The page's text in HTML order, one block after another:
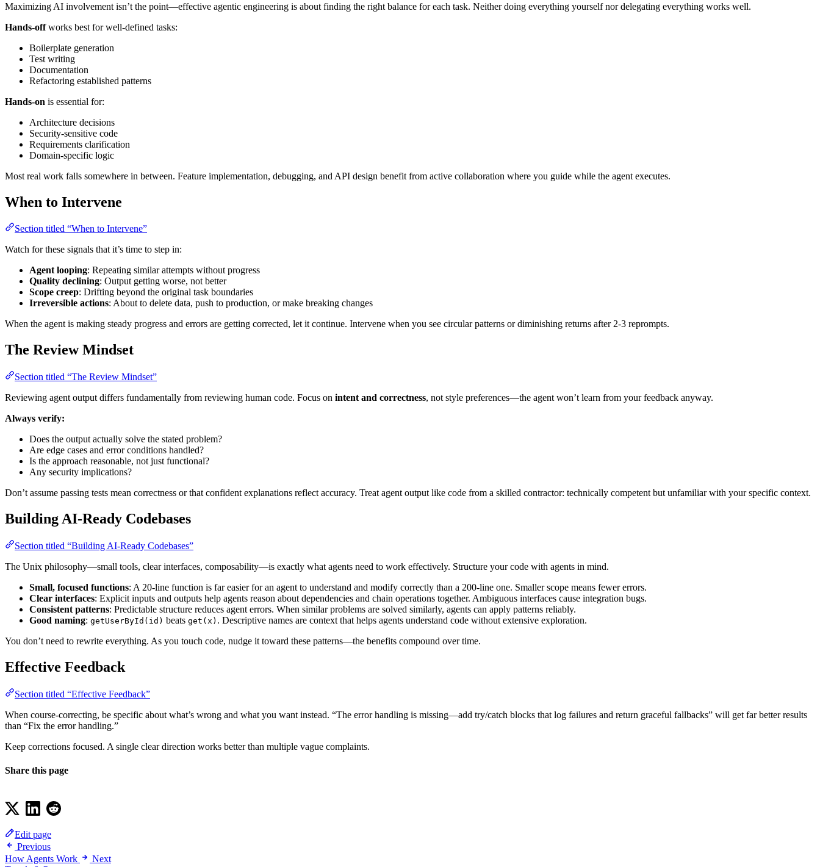
Maximizing AI involvement isn’t the point—effective agentic engineering is about finding the right balance for each task. Neither doing everything yourself nor delegating everything works well.
Hands-offworks best for well-defined tasks:
Boilerplate generation
Test writing
Documentation
Refactoring established patterns
Hands-on is essential for:
Architecture decisions
Security-sensitive code
Requirements clarification
Domain-specific logic
Most real work falls somewhere in between. Feature implementation, debugging, and API design benefit from active collaboration where you guide while the agent executes.
When to Intervene
Section titled “When to Intervene”
Watch for these signals that it’s time to step in:
Agent looping: Repeating similar attempts without progress
Quality declining: Output getting worse, not better
Scope creep: Drifting beyond the original task boundaries
Irreversible actions: About to delete data, push to production, or make breaking changes
When the agent is making steady progress and errors are getting corrected, let it continue. Intervene when you see circular patterns or diminishing returns after 2-3 reprompts.
The Review Mindset
Section titled “The Review Mindset”
Reviewing agent output differs fundamentally from reviewing human code. Focus on intent and correctness, not style preferences—the agent won’t learn from your feedback anyway.
Always verify:
Does the output actually solve the stated problem?
Are edge cases and error conditions handled?
Is the approach reasonable, not just functional?
Any security implications?
Don’t assume passing tests mean correctness or that confident explanations reflect accuracy. Treat agent output like code from a skilled contractor: technically competent but unfamiliar with your specific context.
Building AI-Ready Codebases
Section titled “Building AI-Ready Codebases”
The Unix philosophy—small tools, clear interfaces, composability—is exactly what agents need to work effectively. Structure your code with agents in mind.
Small, focused functions: A 20-line function is far easier for an agent to understand and modify correctly than a 200-line one. Smaller scope means fewer errors.
Clear interfaces: Explicit inputs and outputs help agents reason about dependencies and chain operations together. Ambiguous interfaces cause integration bugs.
Consistent patterns: Predictable structure reduces agent errors. When similar problems are solved similarly, agents can apply patterns reliably.
Good naming: getUserById(id) beats get(x) . Descriptive names are context that helps agents understand code without extensive exploration.
You don’t need to rewrite everything. As you touch code, nudge it toward these patterns—the benefits compound over time.
Effective Feedback
Section titled “Effective Feedback”
When course-correcting, be specific about what’s wrong and what you want instead. “The error handling is missing—add try/catch blocks that log failures and return graceful fallbacks” will get far better results
than “Fix the error handling.”
Keep corrections focused. A single clear direction works better than multiple vague complaints.
Share this page
Edit page
Previous
How Agents Work
Next